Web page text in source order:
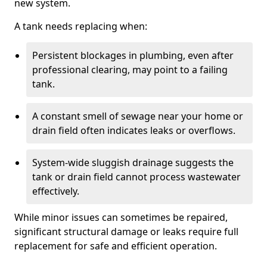
new system.
A tank needs replacing when:
Persistent blockages in plumbing, even after
professional clearing, may point to a failing
tank.
A constant smell of sewage near your home or
drain field often indicates leaks or overflows.
System-wide sluggish drainage suggests the
tank or drain field cannot process wastewater
effectively.
While minor issues can sometimes be repaired,
significant structural damage or leaks require full
replacement for safe and efficient operation.